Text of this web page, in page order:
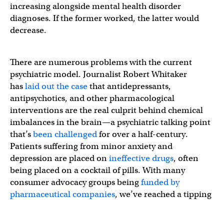
increasing alongside mental health disorder
diagnoses. If the former worked, the latter would
decrease.
There are numerous problems with the current
psychiatric model. Journalist Robert Whitaker
haslaid out the casethat antidepressants,
antipsychotics, and other pharmacological
interventions are the real culprit behind chemical
imbalances in the brain—a psychiatric talking point
that’sbeen challengedfor over a half-century.
Patients suffering from minor anxiety and
depression are placed onineffective drugs, often
being placed on a cocktail of pills. With many
consumer advocacy groups beingfunded by
pharmaceutical companies, we’ve reached a tipping